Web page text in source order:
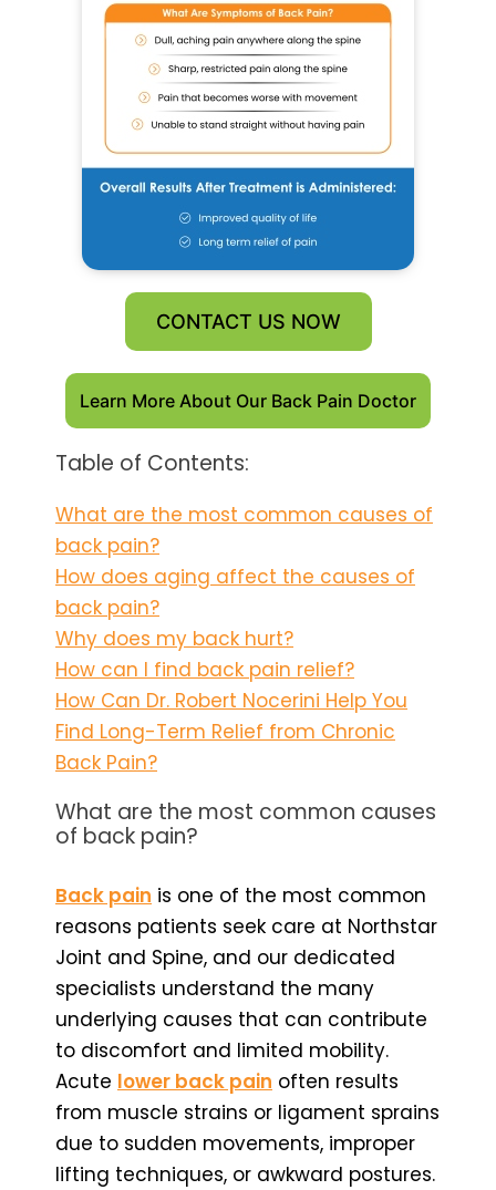
CONTACT US NOW
Learn More About Our Back Pain Doctor
Table of Contents:
What are the most common causes of
back pain?
How does aging affect the causes of
back pain?
Why does my back hurt?
How can I find back pain relief?
How Can Dr. Robert Nocerini Help You
Find Long-Term Relief from Chronic
Back Pain?
What are the most common causes
of back pain?
Back pain is one of the most common
reasons patients seek care at Northstar
Joint and Spine, and our dedicated
specialists understand the many
underlying causes that can contribute
to discomfort and limited mobility.
Acute lower back pain often results
from muscle strains or ligament sprains
due to sudden movements, improper
lifting techniques, or awkward postures.